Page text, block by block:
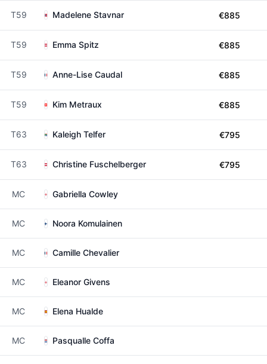
T59 Madelene Stavnar €885
T59 Emma Spitz €885
T59 Anne-Lise Caudal €885
T59 Kim Metraux €885
T63 Kaleigh Telfer €795
T63 Christine Fuschelberger €795
MC Gabriella Cowley
MC Noora Komulainen
MC Camille Chevalier
MC Eleanor Givens
MC Elena Hualde
MC Pasqualle Coffa